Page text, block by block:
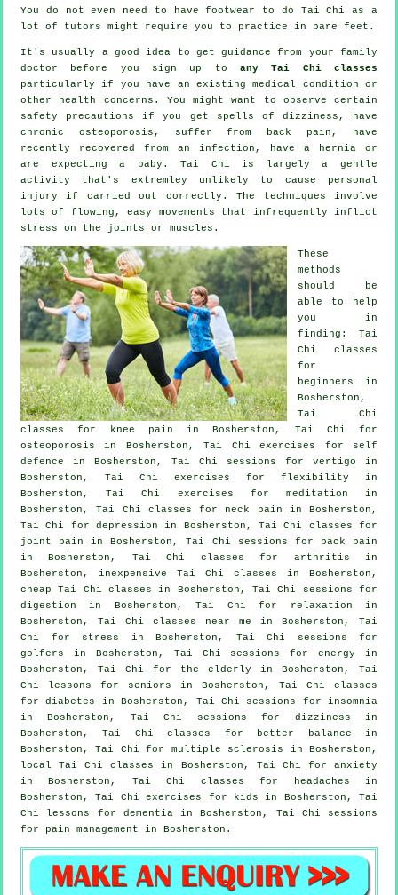
You do not even need to have footwear to do Tai Chi
as a
lot of tutors might require you to practice in bare feet.
It's usually a good idea to get guidance from your family
doctor before you sign up to any Tai Chi classes
particularly if you have an existing medical condition or
other health concerns. You might want to observe certain
safety precautions if you get spells of dizziness, have
chronic osteoporosis, suffer from back pain, have
recently recovered from an infection, have a hernia or
are expecting a baby. Tai Chi is largely a gentle
activity that's extremley unlikely to cause personal
injury if carried out correctly. The techniques involve
lots of flowing, easy movements that infrequently inflict
stress on the joints or muscles.
These
methods
should be
able to help
you in
finding: Tai
Chi classes
for
beginners in
Bosherston,
Tai Chi
classes for knee pain in Bosherston, Tai Chi for
osteoporosis in Bosherston, Tai Chi exercises for self
defence in Bosherston, Tai Chi sessions for vertigo in
Bosherston, Tai Chi exercises for flexibility in
Bosherston, Tai Chi exercises for meditation in
Bosherston, Tai Chi classes for neck pain in Bosherston,
Tai Chi for depression in Bosherston, Tai Chi classes for
joint pain in Bosherston, Tai Chi sessions for
back pain
in Bosherston, Tai Chi classes for arthritis in
Bosherston, inexpensive Tai Chi classes in Bosherston,
cheapTai Chi classes in Bosherston, Tai Chi sessions for
digestion in Bosherston, Tai Chi for relaxation in
Bosherston, Tai Chi classes near me in Bosherston, Tai
Chi for stress in Bosherston, Tai Chi sessions for
golfers in Bosherston, Tai Chi sessions for energy in
Bosherston, Tai Chi for the elderly in Bosherston, Tai
Chi lessons for seniors in Bosherston, Tai Chi classes
for diabetes in Bosherston, Tai Chi sessions for insomnia
in Bosherston, Tai Chi sessions for dizziness in
Bosherston, Tai Chi classes for better balance in
Bosherston, Tai Chi for multiple sclerosis in Bosherston,
localTai Chi classes in Bosherston, Tai Chi foranxiety
in Bosherston, Tai Chi classes for
headaches in
Bosherston, Tai Chi exercises for kids in Bosherston, Tai
Chi lessons for dementiain Bosherston, Tai Chi sessions
for pain management in Bosherston.